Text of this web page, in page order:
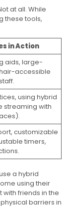
at all. While
these tools,
in Action
aids, large-
accessible
using hybrid
streaming with
customizable
timers,
a hybrid
using their
friends in the
barriers in